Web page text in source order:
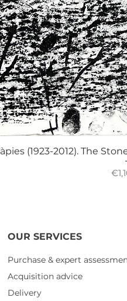
(1923-2012). The
OUR SERVICES
Purchase & expert
Acquisition advice
Delivery